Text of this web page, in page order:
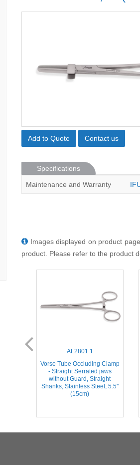
Add to Quote Contact us
Specifications
Maintenance and Warranty
Images displayed on product
product. Please refer to the product
AL2801.1
Vorse Tube Occluding Clamp
- Straight Serrated jaws
without Guard, Straight
Shanks, Stainless Steel, 5.5''
(15cm)